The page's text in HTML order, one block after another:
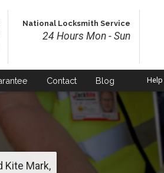
National Locksmith Service
24 Hours Mon - Sun
Contact Blog Help
Kite Mark,